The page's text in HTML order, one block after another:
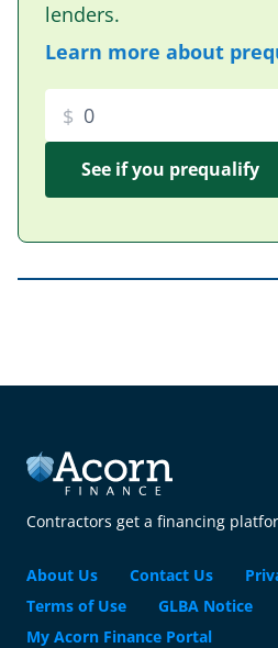
lenders.
Learn more about
$
Contractors get a financing
About Us Contact Us
Terms of Use
GLBA Notice
My Acorn Finance Portal